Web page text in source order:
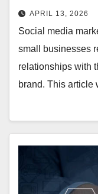
APRIL 13, 2026
Social media
small businesses
relationships with
brand. This